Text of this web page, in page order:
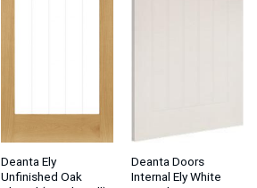
Deanta Ely
Unfinished Oak
Deanta Doors
Internal Ely White